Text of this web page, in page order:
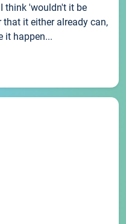
think 'wouldn't it be
it either already can,
it happen...